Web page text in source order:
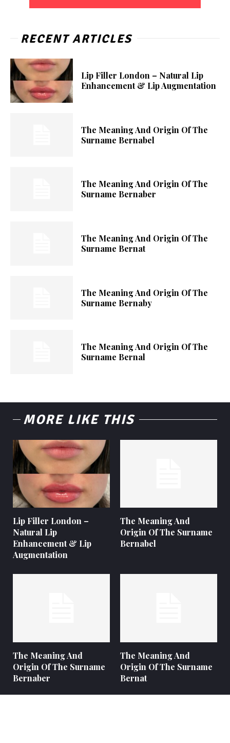
RECENT ARTICLES
Lip Filler London – Natural Lip
Enhancement & Lip Augmentation
The Meaning And Origin Of The
Surname Bernabel
The Meaning And Origin Of The
Surname Bernaber
The Meaning And Origin Of The
Surname Bernat
The Meaning And Origin Of The
Surname Bernaby
The Meaning And Origin Of The
Surname Bernal
MORE LIKE THIS
Lip Filler London –
Natural Lip
Enhancement & Lip
Augmentation
The Meaning And
Origin Of The Surname
Bernabel
The Meaning And
Origin Of The Surname
Bernaber
The Meaning And
Origin Of The Surname
Bernat